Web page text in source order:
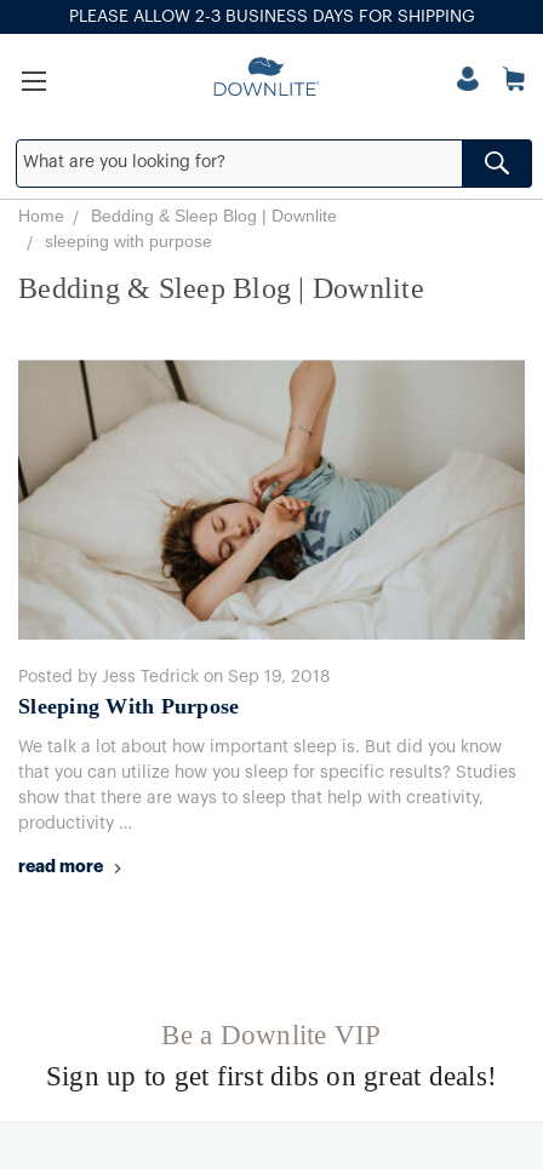
PLEASE ALLOW 2-3 BUSINESS DAYS FOR SHIPPING
Home
Bedding & Sleep Blog | Downlite
sleeping with purpose
Bedding & Sleep Blog | Downlite
Posted by Jess Tedrick on Sep 19, 2018
Sleeping With Purpose
We talk a lot about how important sleep is. But did you know
that you can utilize how you sleep for specific results? Studies
show that there are ways to sleep that help with creativity,
productivity …
read more
Be a Downlite VIP
Sign up to get first dibs on great deals!